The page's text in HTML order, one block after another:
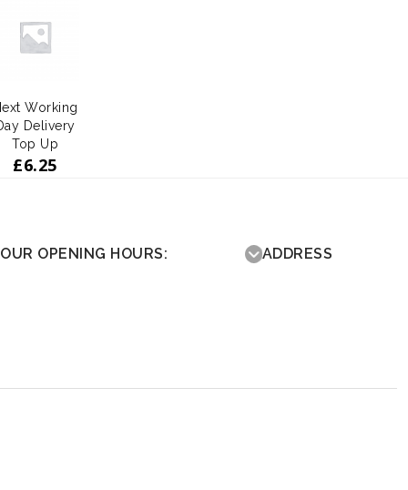
Working
Delivery
Top Up
£6.25
OUR OPENING HOURS: ADDRESS